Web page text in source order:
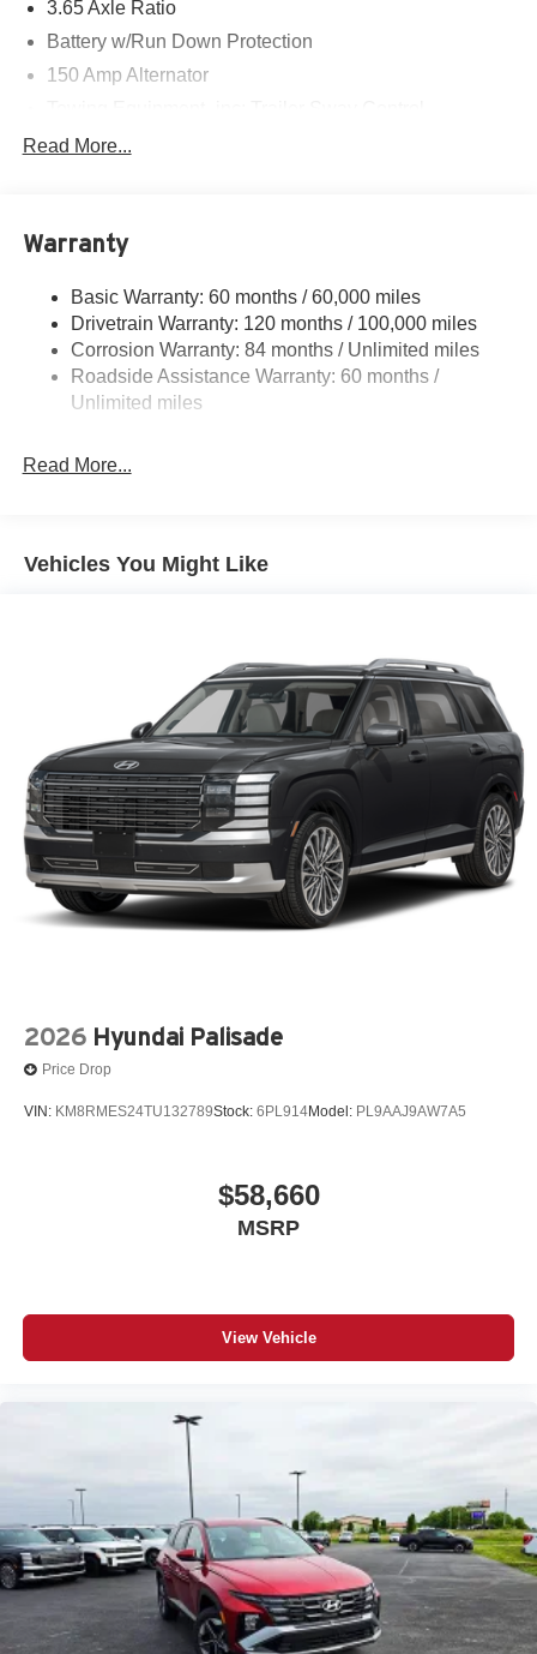
3.65 Axle Ratio
Battery w/Run Down Protection
150 Amp Alternator
4861# Gvwr
Electric Power-Assist Steering
Single Stainless Steel Exhaust
Permanent Locking Hubs
Strut Front Suspension w/Coil Springs
Multi-Link Rear Suspension w/Coil Springs
Discs, Brake Assist, Hill Descent Control, Hill Hold
Read More...
Warranty
Basic Warranty: 60 months / 60,000 miles
Drivetrain Warranty: 120 months / 100,000 miles
Corrosion Warranty: 84 months / Unlimited miles
Roadside Assistance Warranty: 60 months /
Unlimited miles
Read More...
Vehicles You Might Like
2026 Hyundai Palisade
Price Drop
VIN: KM8RMES24TU132789Stock: 6PL914Model: PL9AAJ9AW7A5
$58,660
MSRP
View Vehicle